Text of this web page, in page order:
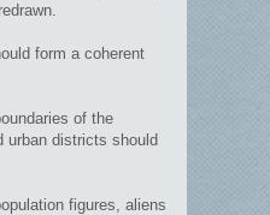
form a coherent
of the
urban districts should
figures, aliens